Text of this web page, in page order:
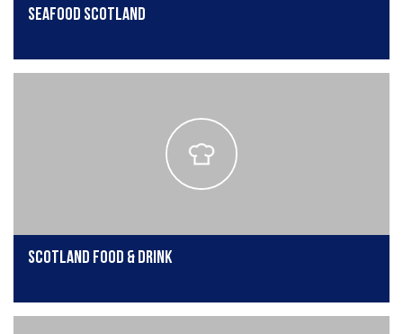
Seafood Scotland
Scotland Food & Drink